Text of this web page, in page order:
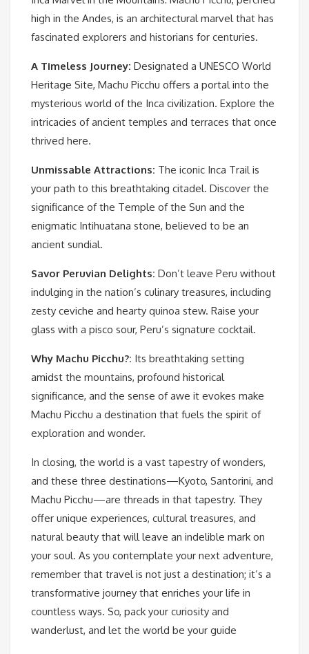
high in the Andes, is an architectural marvel that has
fascinated explorers and historians for centuries.
A Timeless Journey: Designated a UNESCO World
Heritage Site, Machu Picchu offers a portal into the
mysterious world of the Inca civilization. Explore the
intricacies of ancient temples and terraces that once
thrived here.
Unmissable Attractions: The iconic Inca Trail is
your path to this breathtaking citadel. Discover the
significance of the Temple of the Sun and the
enigmatic Intihuatana stone, believed to be an
ancient sundial.
Savor Peruvian Delights: Don’t leave Peru without
indulging in the nation’s culinary treasures, including
zesty ceviche and hearty quinoa stew. Raise your
glass with a pisco sour, Peru’s signature cocktail.
Why Machu Picchu?: Its breathtaking setting
amidst the mountains, profound historical
significance, and the sense of awe it evokes make
Machu Picchu a destination that fuels the spirit of
exploration and wonder.
In closing, the world is a vast tapestry of wonders,
and these three destinations—Kyoto, Santorini, and
Machu Picchu—are threads in that tapestry. They
offer unique experiences, cultural treasures, and
natural beauty that will leave an indelible mark on
your soul. As you contemplate your next adventure,
remember that travel is not just a destination; it’s a
transformative journey that enriches your life in
countless ways. So, pack your curiosity and
wanderlust, and let the world be your guide